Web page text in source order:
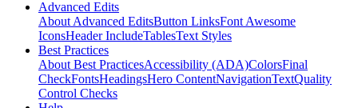
Advanced Edits
About Advanced EditsButton LinksFont Awesome
IconsHeader IncludeTablesText Styles
Best Practices
About Best PracticesAccessibility (ADA)ColorsFinal
CheckFontsHeadingsHero ContentNavigationTextQuality
Control Checks